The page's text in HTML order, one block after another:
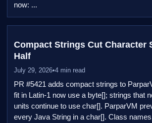
now: ...
Compact Strings Cut Character
Half
July 29, 2026•4 min read
PR #5421 adds compact strings to
fit in Latin-1 now use a byte[]; strings that
units continue to use char[]. ParparVM
every Java String in a char[]. Class